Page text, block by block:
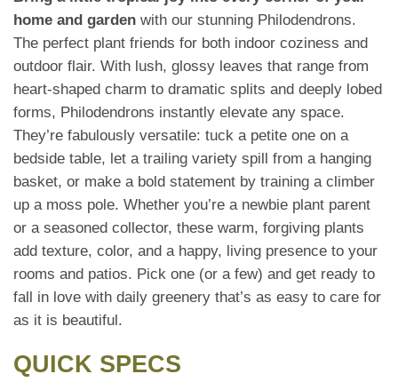
home and garden with our stunning Philodendrons.
The perfect plant friends for both indoor coziness and
outdoor flair. With lush, glossy leaves that range from
heart-shaped charm to dramatic splits and deeply lobed
forms, Philodendrons instantly elevate any space.
They’re fabulously versatile: tuck a petite one on a
bedside table, let a trailing variety spill from a hanging
basket, or make a bold statement by training a climber
up a moss pole. Whether you’re a newbie plant parent
or a seasoned collector, these warm, forgiving plants
add texture, color, and a happy, living presence to your
rooms and patios. Pick one (or a few) and get ready to
fall in love with daily greenery that’s as easy to care for
as it is beautiful.
QUICK SPECS